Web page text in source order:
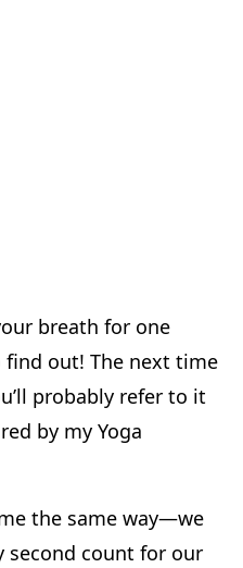
breath for one
find out! The next time
probably refer to it
by my Yoga
the same way—we
second count for our